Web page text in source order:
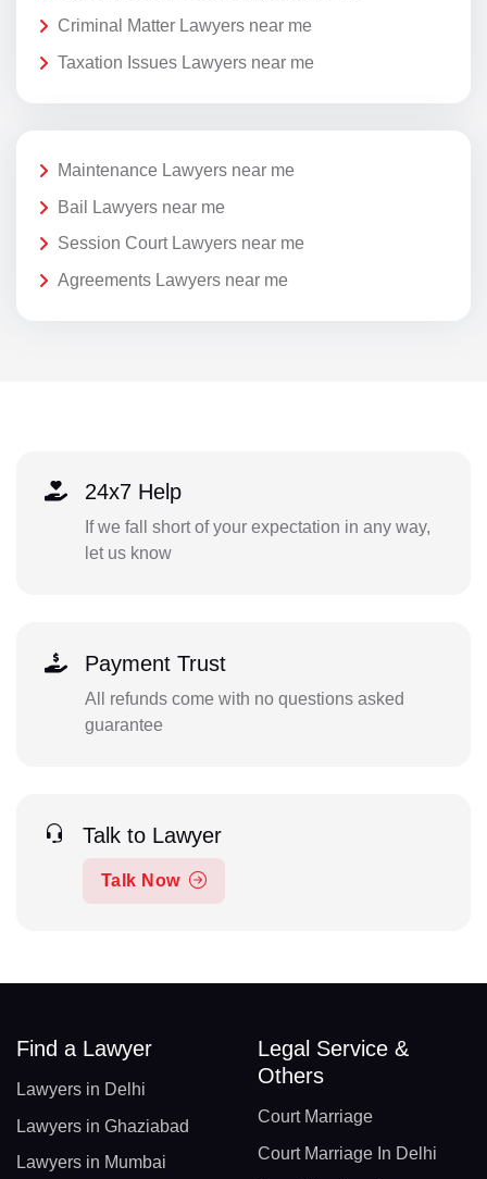
Criminal Matter Lawyers near me
Taxation Issues Lawyers near me
Maintenance Lawyers near me
Bail Lawyers near me
Session Court Lawyers near me
Agreements Lawyers near me
24x7 Help
If we fall short of your expectation in any way,
let us know
Payment Trust
All refunds come with no questions asked
guarantee
Talk to Lawyer
Talk Now
Find a Lawyer
Lawyers in Delhi
Lawyers in Ghaziabad
Lawyers in Mumbai
Legal Service &
Others
Court Marriage
Court Marriage In Delhi